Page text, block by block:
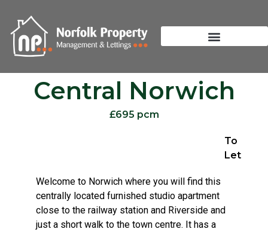
Central Norwich
£695 pcm
To
Let
Welcome to Norwich where you will find this
centrally located furnished studio apartment
close to the railway station and Riverside and
just a short walk to the town centre. It has a